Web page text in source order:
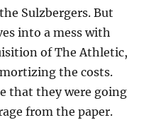
Sulzbergers. But
into a mess with
of The Athletic,
the costs.
that they were going
from the paper.